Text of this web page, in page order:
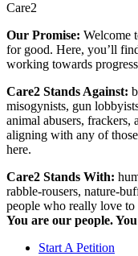
Care2
Our Promise: Welcome
for good. Here, you’ll
working towards
Care2 Stands Against:
misogynists, gun
animal abusers,
aligning with any of
here.
Care2 Stands With:
rabble-rousers, nature-
people who really love
You are our people.
Start A Petition